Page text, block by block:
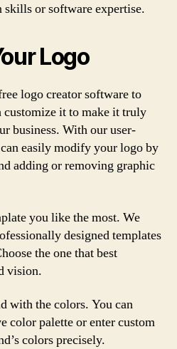
skills or software expertise.
Logo
logo creator software to
customize it to make it truly
business. With our user-
easily modify your logo by
adding or removing graphic
you like the most. We
designed templates
the one that best
vision.
with the colors. You can
color palette or enter custom
colors precisely.